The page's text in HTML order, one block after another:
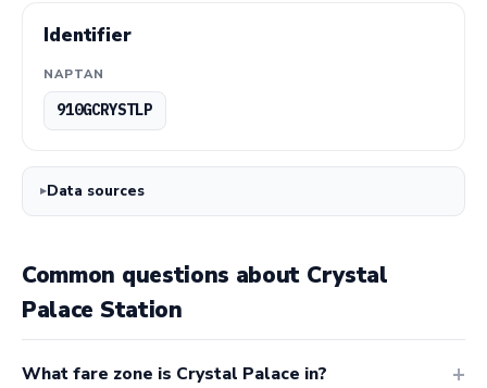
Identifier
NAPTAN
910GCRYSTLP
Data sources
Common questions about Crystal
Palace Station
What fare zone is Crystal Palace in?